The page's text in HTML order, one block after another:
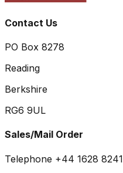
Contact Us
PO Box 8278
Reading
Berkshire
RG6 9UL
Sales/Mail Order
Telephone +44 1628